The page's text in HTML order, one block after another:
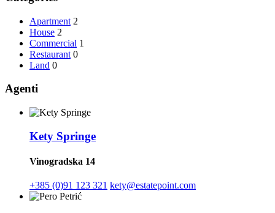
Apartment 2
House 2
Commercial 1
Restaurant 0
Land 0
Agenti
Kety Springe
Vinogradska 14
+385 (0)91 123 321 kety@estatepoint.com